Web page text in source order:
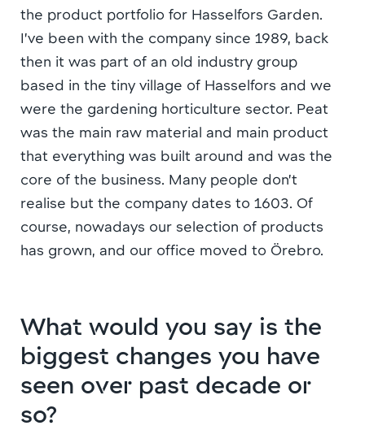
the product portfolio for Hasselfors Garden.
I’ve been with the company since 1989, back
then it was part of an old industry group
based in the tiny village of Hasselfors and we
were the gardening horticulture sector. Peat
was the main raw material and main product
that everything was built around and was the
core of the business. Many people don’t
realise but the company dates to 1603. Of
course, nowadays our selection of products
has grown, and our office moved to Örebro.
What would you say is the
biggest changes you have
seen over past decade or
so?